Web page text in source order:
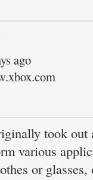
ago
took out
various
or